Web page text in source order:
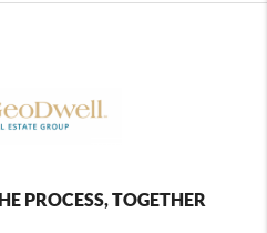
PROCESS, TOGETHER